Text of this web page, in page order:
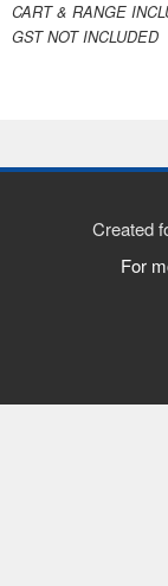
CART & RANGE
GST NOT INCLUDED
Created
For